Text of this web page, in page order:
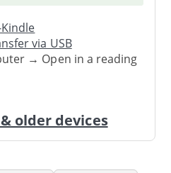
via USB
→ Open in a reading
older devices